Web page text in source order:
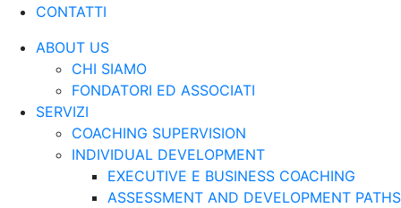
CONTATTI
ABOUT US
CHI SIAMO
FONDATORI ED ASSOCIATI
SERVIZI
COACHING SUPERVISION
INDIVIDUAL DEVELOPMENT
EXECUTIVE E BUSINESS COACHING
ASSESSMENT AND DEVELOPMENT PATHS